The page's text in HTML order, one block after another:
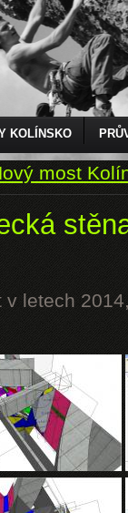
KOLÍNSKO
most
letech